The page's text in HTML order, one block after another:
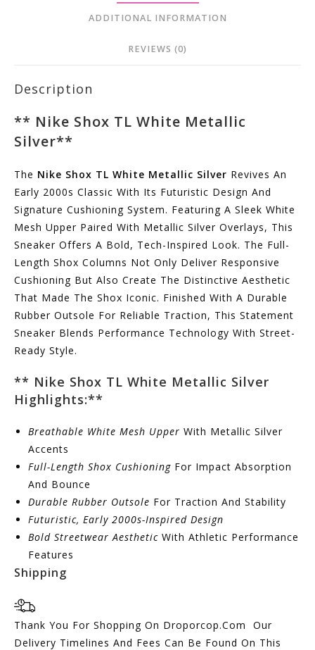
ADDITIONAL INFORMATION
REVIEWS (0)
Description
** Nike Shox TL White Metallic
Silver**
The Nike Shox TL White Metallic Silver Revives An
Early 2000s Classic With Its Futuristic Design And
Signature Cushioning System. Featuring A Sleek White
Mesh Upper Paired With Metallic Silver Overlays, This
Sneaker Offers A Bold, Tech-Inspired Look. The Full-
Length Shox Columns Not Only Deliver Responsive
Cushioning But Also Create The Distinctive Aesthetic
That Made The Shox Iconic. Finished With A Durable
Rubber Outsole For Reliable Traction, This Statement
Sneaker Blends Performance Technology With Street-
Ready Style.
** Nike Shox TL White Metallic Silver
Highlights:**
Breathable White Mesh Upper With Metallic Silver
Accents
Full-Length Shox Cushioning For Impact Absorption
And Bounce
Durable Rubber Outsole For Traction And Stability
Futuristic, Early 2000s-Inspired Design
Bold Streetwear Aesthetic With Athletic Performance
Features
Shipping
Thank You For Shopping On Droporcop.Com Our
Delivery Timelines And Fees Can Be Found On This